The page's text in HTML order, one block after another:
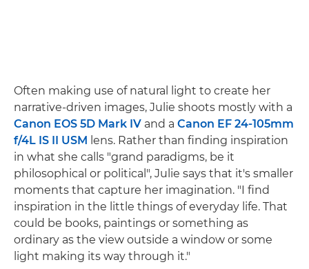
Often making use of natural light to create her
narrative-driven images, Julie shoots mostly with a
Canon EOS 5D Mark IV and a Canon EF 24-105mm
f/4L IS II USM lens. Rather than finding inspiration
in what she calls "grand paradigms, be it
philosophical or political", Julie says that it's smaller
moments that capture her imagination. "I find
inspiration in the little things of everyday life. That
could be books, paintings or something as
ordinary as the view outside a window or some
light making its way through it."